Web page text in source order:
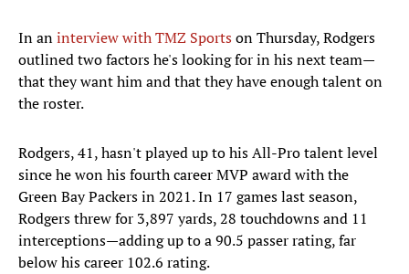
In aninterview with TMZ Sportson Thursday, Rodgers
outlined two factors he's looking for in his next team—
that they want him and that they have enough talent on
the roster.
Rodgers, 41, hasn't played up to his All-Pro talent level
since he won his fourth career MVP award with the
Green Bay Packers in 2021. In 17 games last season,
Rodgers threw for 3,897 yards, 28 touchdowns and 11
interceptions—adding up to a 90.5 passer rating, far
below his career 102.6 rating.